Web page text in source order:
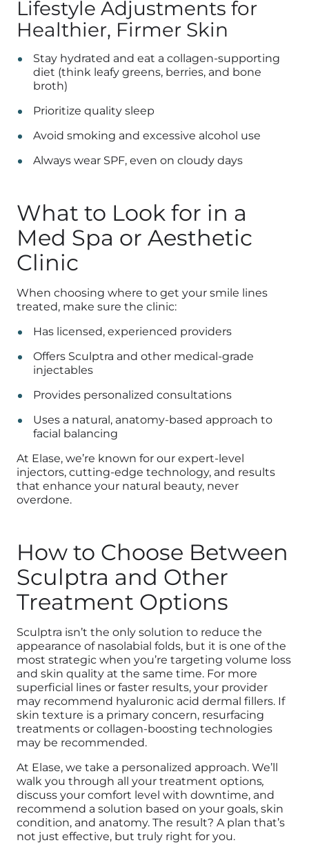
Lifestyle Adjustments for
Healthier, Firmer Skin
Stay hydrated and eat a collagen-supporting
diet (think leafy greens, berries, and bone
broth)
Prioritize quality sleep
Avoid smoking and excessive alcohol use
Always wear SPF, even on cloudy days
What to Look for in a
Med Spa or Aesthetic
Clinic
When choosing where to get your smile lines
treated, make sure the clinic:
Has licensed, experienced providers
Offers Sculptra and other medical-grade
injectables
Provides personalized consultations
Uses a natural, anatomy-based approach to
facial balancing
At Elase, we’re known for our expert-level
injectors, cutting-edge technology, and results
that enhance your natural beauty, never
overdone.
How to Choose Between
Sculptra and Other
Treatment Options
Sculptra isn’t the only solution to reduce the
appearance of nasolabial folds, but it is one of the
most strategic when you’re targeting volume loss
and skin quality at the same time. For more
superficial lines or faster results, your provider
may recommend hyaluronic acid dermal fillers. If
skin texture is a primary concern, resurfacing
treatments or collagen-boosting technologies
may be recommended.
At Elase, we take a personalized approach. We’ll
walk you through all your treatment options,
discuss your comfort level with downtime, and
recommend a solution based on your goals, skin
condition, and anatomy. The result? A plan that’s
not just effective, but truly right for you.